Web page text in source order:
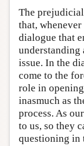
The
that,
dialogue that
understanding
issue. In the
come to the
role in
inasmuch as
process. As
to us, so they
questioning in